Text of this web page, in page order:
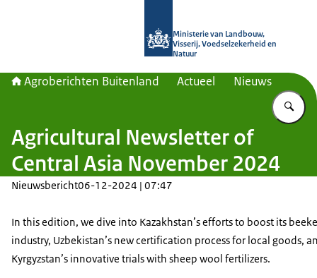
Ministerie van Landbouw,
Visserij, Voedselzekerheid en
Natuur
Agroberichten Buitenland Actueel Nieuws
Agricultural Newsletter of
Central Asia November 2024
Nieuwsbericht06-12-2024 | 07:47
In this edition, we dive into Kazakhstan’s efforts to boost its
industry, Uzbekistan’s new certification process for local goods,
Kyrgyzstan’s innovative trials with sheep wool fertilizers.